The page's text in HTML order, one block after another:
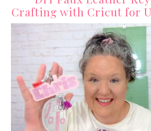
Crafting with Cricut for